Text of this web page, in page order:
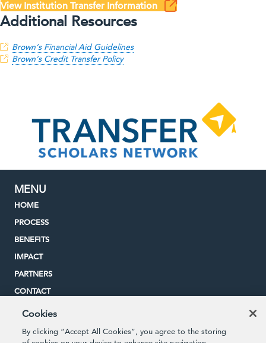
View Institution Transfer Information
Additional Resources
Brown‘s Financial Aid Guidelines
Brown‘s Credit Transfer Policy
MENU
HOME
PROCESS
BENEFITS
IMPACT
PARTNERS
CONTACT
STUDENT QUICKLINKS
Cookies
By clicking “Accept All Cookies”, you agree to the storing